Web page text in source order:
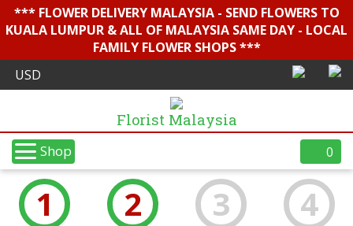
*** FLOWER DELIVERY MALAYSIA - SEND FLOWERS TO
KUALA LUMPUR & ALL OF MALAYSIA SAME DAY - LOCAL
FAMILY FLOWER SHOPS ***
Florist Malaysia
Shop 0
1 2 3 4